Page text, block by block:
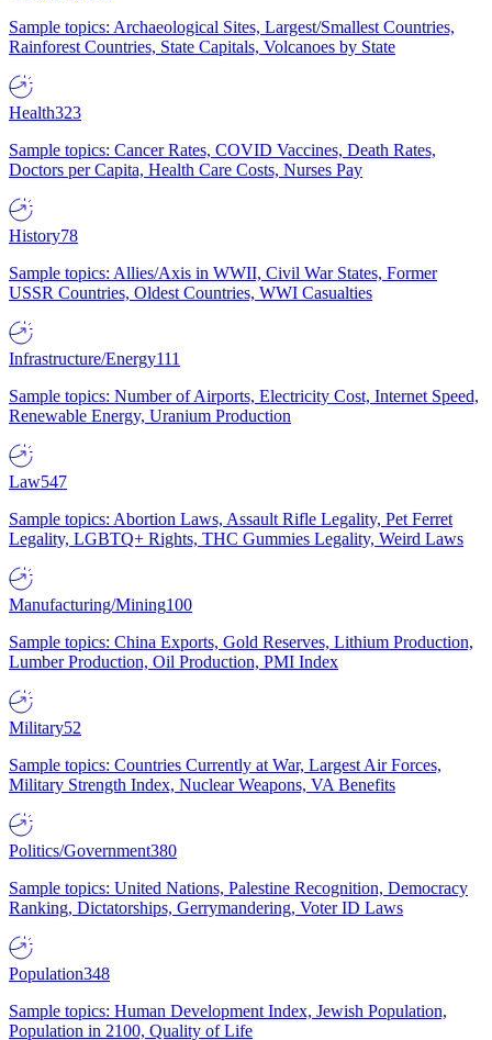
Sample topics: Archaeological Sites, Largest/Smallest Countries,
Rainforest Countries, State Capitals, Volcanoes by State
Health323
Sample topics: Cancer Rates, COVID Vaccines, Death Rates,
Doctors per Capita, Health Care Costs, Nurses Pay
History78
Sample topics: Allies/Axis in WWII, Civil War States, Former
USSR Countries, Oldest Countries, WWI Casualties
Infrastructure/Energy111
Sample topics: Number of Airports, Electricity Cost, Internet Speed,
Renewable Energy, Uranium Production
Law547
Sample topics: Abortion Laws, Assault Rifle Legality, Pet Ferret
Legality, LGBTQ+ Rights, THC Gummies Legality, Weird Laws
Manufacturing/Mining100
Sample topics: China Exports, Gold Reserves, Lithium Production,
Lumber Production, Oil Production, PMI Index
Military52
Sample topics: Countries Currently at War, Largest Air Forces,
Military Strength Index, Nuclear Weapons, VA Benefits
Politics/Government380
Sample topics: United Nations, Palestine Recognition, Democracy
Ranking, Dictatorships, Gerrymandering, Voter ID Laws
Population348
Sample topics: Human Development Index, Jewish Population,
Population in 2100, Quality of Life